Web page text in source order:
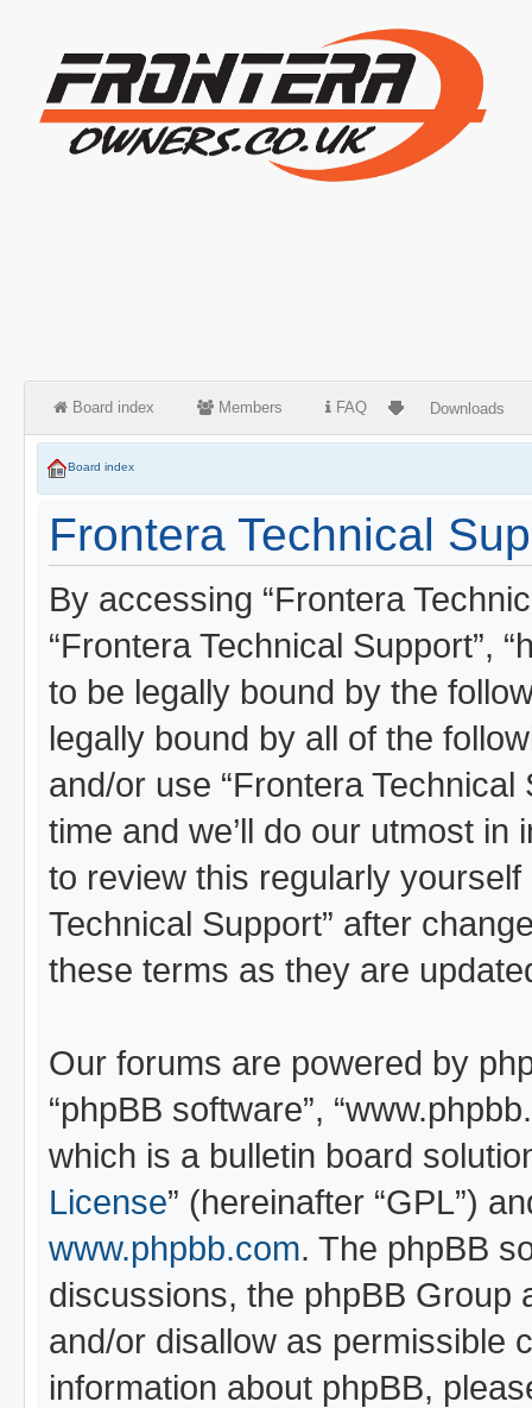
Board index Members FAQ Downloads
Board index
Frontera Technical
By accessing “Frontera
“Frontera Technical Support”,
to be legally bound by the
legally bound by all of the
and/or use “Frontera
time and we’ll do our utmost
to review this regularly
Technical Support” after
these terms as they are
Our forums are powered by
“phpBB software”,
which is a bulletin board
License” (hereinafter “GPL”)
www.phpbb.com. The phpBB
discussions, the phpBB Group
and/or disallow as permissible
information about phpBB,